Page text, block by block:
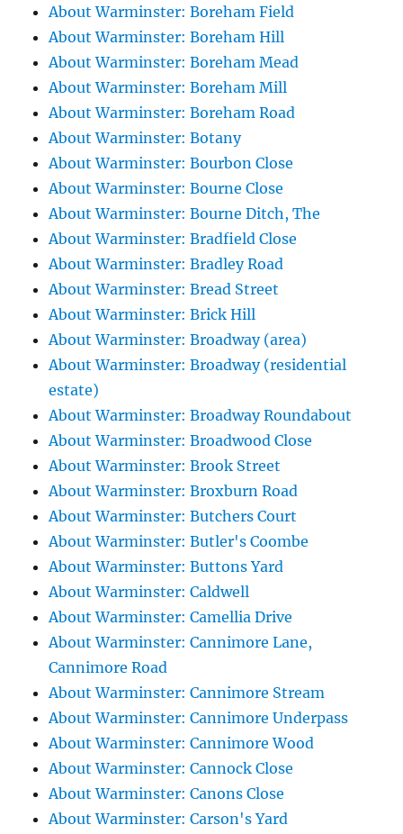
About Warminster: Boreham Field
About Warminster: Boreham Hill
About Warminster: Boreham Mead
About Warminster: Boreham Mill
About Warminster: Boreham Road
About Warminster: Botany
About Warminster: Bourbon Close
About Warminster: Bourne Close
About Warminster: Bourne Ditch, The
About Warminster: Bradfield Close
About Warminster: Bradley Road
About Warminster: Bread Street
About Warminster: Brick Hill
About Warminster: Broadway (area)
About Warminster: Broadway (residential
estate)
About Warminster: Broadway Roundabout
About Warminster: Broadwood Close
About Warminster: Brook Street
About Warminster: Broxburn Road
About Warminster: Butchers Court
About Warminster: Butler's Coombe
About Warminster: Buttons Yard
About Warminster: Caldwell
About Warminster: Camellia Drive
About Warminster: Cannimore Lane,
Cannimore Road
About Warminster: Cannimore Stream
About Warminster: Cannimore Underpass
About Warminster: Cannimore Wood
About Warminster: Cannock Close
About Warminster: Canons Close
About Warminster: Carson's Yard